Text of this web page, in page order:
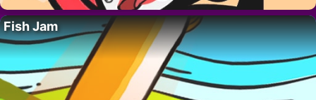
Fish Jam